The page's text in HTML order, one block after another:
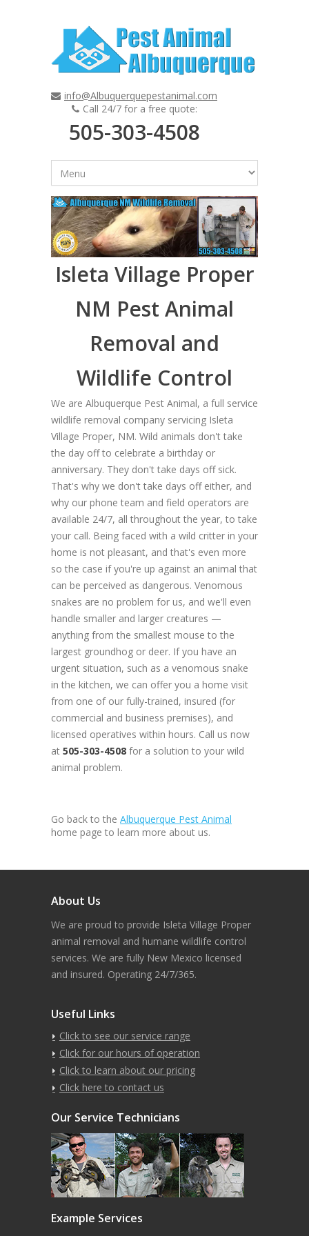
info@Albuquerquepestanimal.com
Call 24/7 for a free quote:
505-303-4508
Isleta Village Proper
NM Pest Animal
Removal and
Wildlife Control
We are Albuquerque Pest Animal, a full service
wildlife removal company servicing Isleta
Village Proper, NM. Wild animals don't take
the day off to celebrate a birthday or
anniversary. They don't take days off sick.
That's why we don't take days off either, and
why our phone team and field operators are
available 24/7, all throughout the year, to take
your call. Being faced with a wild critter in your
home is not pleasant, and that's even more
so the case if you're up against an animal that
can be perceived as dangerous. Venomous
snakes are no problem for us, and we'll even
handle smaller and larger creatures —
anything from the smallest mouse to the
largest groundhog or deer. If you have an
urgent situation, such as a venomous snake
in the kitchen, we can offer you a home visit
from one of our fully-trained, insured (for
commercial and business premises), and
licensed operatives within hours. Call us now
at 505-303-4508 for a solution to your wild
animal problem.
Go back to the Albuquerque Pest Animal
home page to learn more about us.
About Us
We are proud to provide Isleta Village Proper
animal removal and humane wildlife control
services. We are fully New Mexico licensed
and insured. Operating 24/7/365.
Useful Links
Click to see our service range
Click for our hours of operation
Click to learn about our pricing
Click here to contact us
Our Service Technicians
Example Services